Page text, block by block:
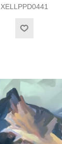
XELLPPD0441